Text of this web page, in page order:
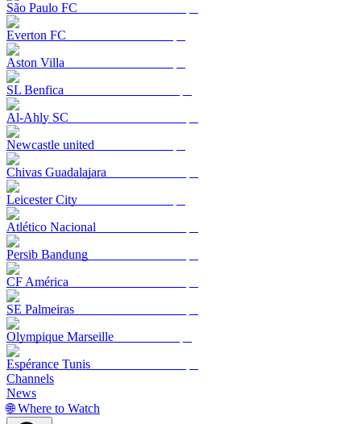
São Paulo FC
Everton FC
Aston Villa
SL Benfica
Al-Ahly SC
Newcastle united
Chivas Guadalajara
Leicester City
Atlético Nacional
Persib Bandung
CF América
SE Palmeiras
Olympique Marseille
Espérance Tunis
Channels
News
🌐 Where to Watch